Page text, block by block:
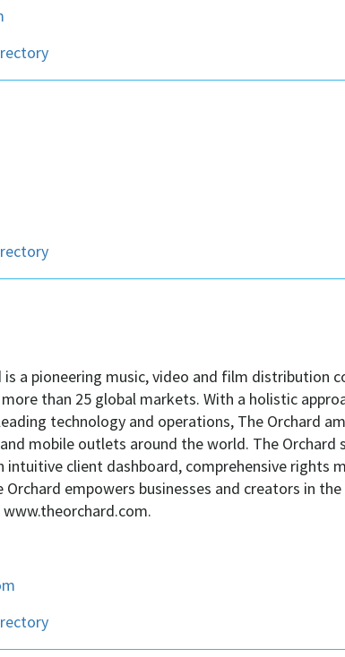
is a pioneering music, video and film distribution
than 25 global markets. With a holistic
technology and operations, The Orchard
mobile outlets around the world. The Orchard
intuitive client dashboard, comprehensive rights
Orchard empowers businesses and creators in